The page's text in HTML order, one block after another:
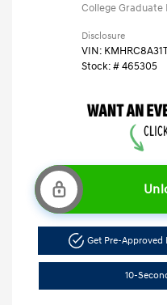
College Graduate
Disclosure
VIN:
Stock: #465305
Get Pre-Approved
10-